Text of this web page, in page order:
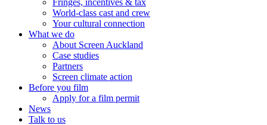
World-class cast and crew
Your cultural connection
What we do
About Screen Auckland
Case studies
Partners
Screen climate action
Before you film
Apply for a film permit
News
Talk to us